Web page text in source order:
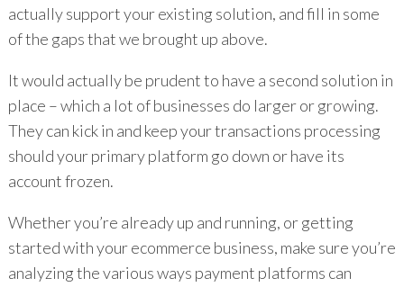
actually support your existing solution, and fill in some
of the gaps that we brought up above.
It would actually be prudent to have a second solution in
place – which a lot of businesses do larger or growing.
They can kick in and keep your transactions processing
should your primary platform go down or have its
account frozen.
Whether you’re already up and running, or getting
started with your ecommerce business, make sure you’re
analyzing the various ways payment platforms can